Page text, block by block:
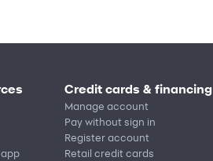
Credit cards & financing
Manage account
Pay without sign in
Register account
Retail credit cards